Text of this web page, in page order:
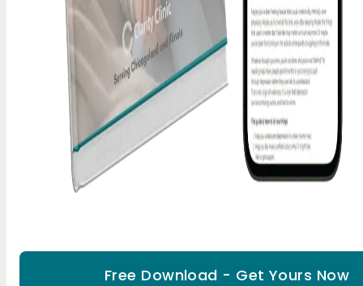
Free Download - Get Yours Now